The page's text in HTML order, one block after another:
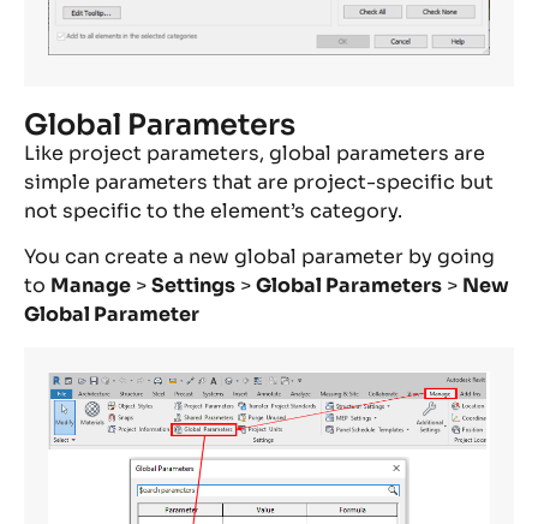
Global Parameters
Like project parameters, global parameters are
simple parameters that are project-specific but
not specific to the element’s category.
You can create a new global parameter by going
to Manage >Settings >Global Parameters > New
Global Parameter